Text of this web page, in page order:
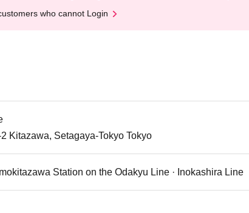
who cannot Login
Kitazawa, Setagaya-Tokyo Tokyo
Station on the Odakyu Line · Inokashira Line